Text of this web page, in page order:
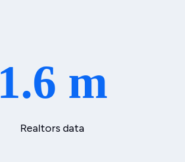
1.6 m
Realtors data